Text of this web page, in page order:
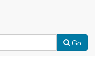
Go